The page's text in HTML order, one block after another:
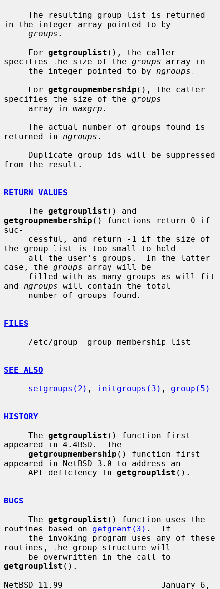
in the integer array pointed to by
groups .
     For
getgrouplist (), the caller
specifies the size of the groups array in
     the integer pointed to by
ngroups .
     For
getgroupmembership (), the caller
specifies the size of the groups
     array in
maxgrp .
returned in ngroups .
from the result.
RETURN VALUES
     The
getgrouplist
getgroupmembership () functions return 0 if
suc-
the group list is too small to hold
case, the groups array will be
and ngroups will contain the total
FILES
SEE ALSO
setgroups(2) , initgroups(3) , group(5)
HISTORY
     The
getgrouplist () function first
appeared in 4.4BSD.  The
getgroupmembership () function first
appeared in NetBSD 3.0 to address an
     API deficiency in
getgrouplist ().
BUGS
     The
getgrouplist () function uses the
routines based on getgrent(3) .  If
routines, the group structure will
getgrouplist ().
NetBSD 11.99                    January 6,